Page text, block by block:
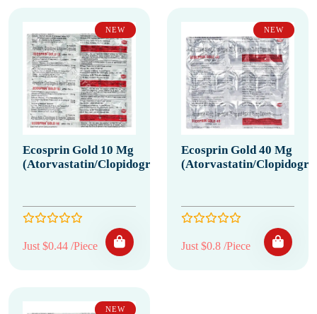
NEW
Ecosprin Gold 10 Mg
(Atorvastatin/Clopidogrel/Aspirin)
Just $0.44 /Piece
NEW
Ecosprin Gold 40 Mg
(Atorvastatin/
Just $0.8 /Piece
NEW